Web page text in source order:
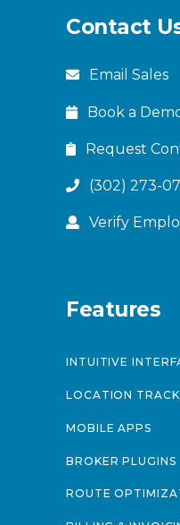
Contact
Email Sales
Book a
Request
(302) 273-
Verify
Features
INTUITIVE
LOCATION
MOBILE APPS
BROKER PLUGINS
ROUTE